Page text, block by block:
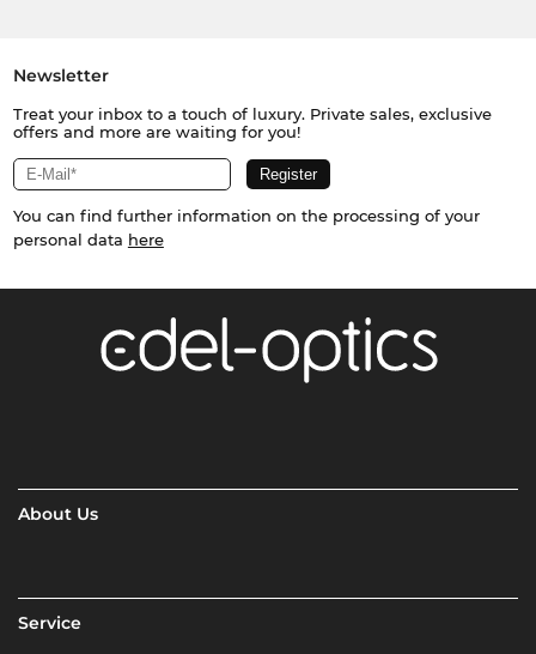
Newsletter
Treat your inbox to a touch of luxury. Private sales, exclusive
offers and more are waiting for you!
You can find further information on the processing of your
personal data here
About Us
Service